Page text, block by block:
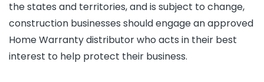
the states and territories, and is subject to change,
construction businesses should engage an approved
Home Warranty distributor who acts in their best
interest to help protect their business.